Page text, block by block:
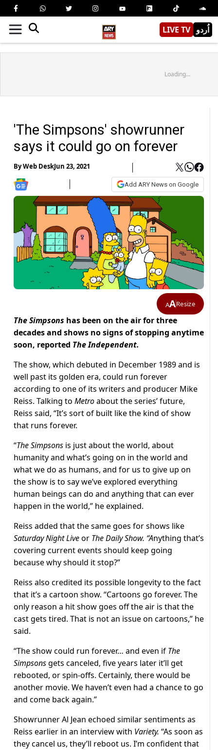
LIVE TV اُردو
Loading...
'The Simpsons' showrunner
says it could go on forever
ByWeb DeskJun 23, 2021
Add ARY News on Google
AAResize
The Simpsons has been on the air for three
decades and shows no signs of stopping anytime
soon, reported The Independent.
The show, which debuted in December 1989 and is
well past its golden era, could run forever
according to one of its writers and producer Mike
Reiss. Talking to Metroabout the series’ future,
Reiss said, “It’s sort of built like the kind of show
that runs forever.
“The Simpsons is just about the world, about
humanity and what’s going on in the world and
what we do as humans, and for us to give up on
the show is to say we’ve explored everything
human beings can do and anything that can ever
happen in the world,” he explained.
Reiss added that the same goes for shows like
Saturday Night Liveor The Daily Show. “Anything that’s
covering current events should keep going
because why should it stop?”
Reiss also credited its possible longevity to the fact
that it’s a cartoon show. “Cartoons go forever. The
only reason a hit show goes off the air is that the
cast gets tired. That is not an issue on cartoons,” he
said.
“The show could run forever… and even if The
Simpsonsgets canceled, five years later it’ll get
rebooted, or spin-offs. Certainly, there would be
another movie. We haven’t even had a chance to go
and come back again.”
Showrunner Al Jean echoed similar sentiments as
Reiss earlier in an interview with Variety. “As soon as
they cancel us, they’ll reboot us. I’m confident that